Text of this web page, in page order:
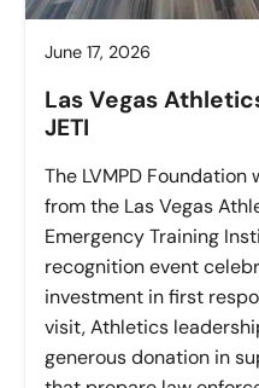
June 17, 2026
Las Vegas
JETI
The LVMPD
from the Las Vegas
Emergency Training
recognition event
investment in first
visit, Athletics
generous donation in